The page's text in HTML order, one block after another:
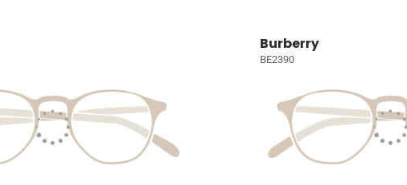
Burberry
BE2390